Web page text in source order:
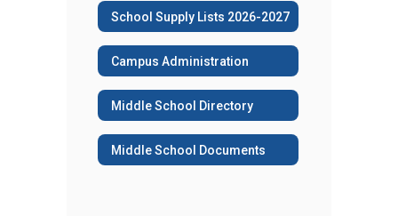
School Supply Lists 2026-2027
Campus Administration
Middle School Directory
Middle School Documents